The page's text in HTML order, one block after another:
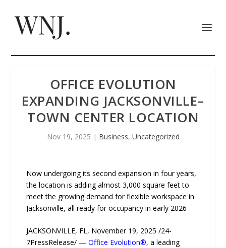
OFFICE EVOLUTION
EXPANDING JACKSONVILLE–
TOWN CENTER LOCATION
Nov 19, 2025 | Business, Uncategorized
Now undergoing its second expansion in four years,
the location is adding almost 3,000 square feet to
meet the growing demand for flexible workspace in
Jacksonville, all ready for occupancy in early 2026
JACKSONVILLE, FL, November 19, 2025 /24-
7PressRelease/ —Office Evolution®, a leading